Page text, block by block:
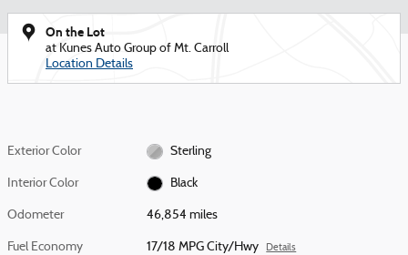
On the Lot
at Kunes Auto Group of Mt. Carroll
Location Details
Exterior Color Sterling
Interior Color Black
Odometer 46,854 miles
Fuel Economy 17/18 MPG City/Hwy Details